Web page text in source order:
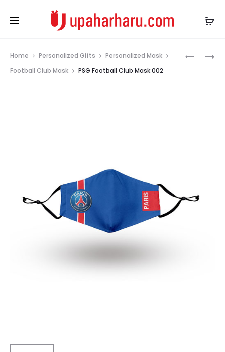
Home Personalized Gifts
Personalized Mask
Football Club Mask
PSG Football Club Mask 002